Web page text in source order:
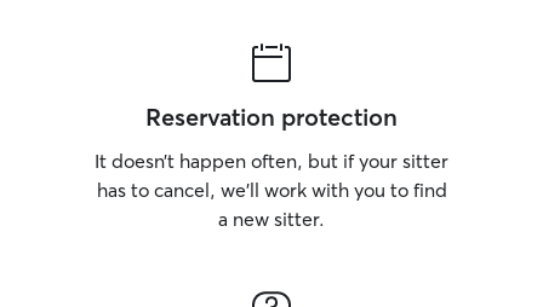
Reservation protection
It doesn’t happen often, but if your sitter
has to cancel, we’ll work with you to find
a new sitter.